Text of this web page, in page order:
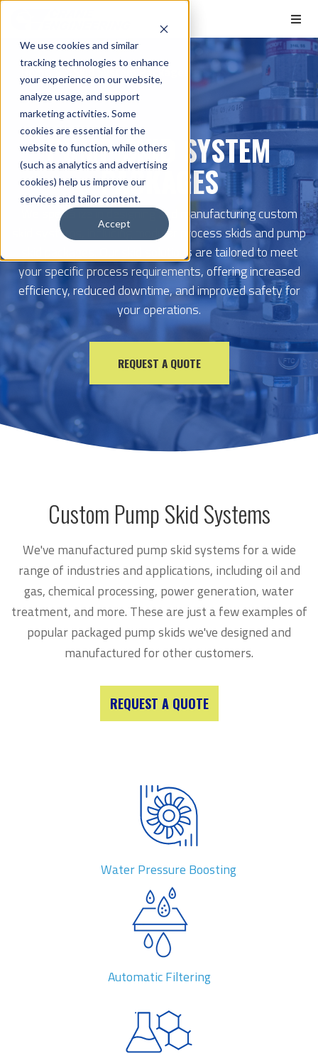
We use cookies and similar
tracking technologies to enhance
your experience on our website,
analyze usage, and support
marketing activities. Some
cookies are essential for the
website to function, while others
(such as analytics and advertising
cookies) help us improve our
services and tailor content.
Accept
Home Skid System Packages
PUMP SKID SYSTEM
PACKAGES
We specialize in designing and manufacturing custom
skid systems, including modular process skids and pump
skid packages. Our skid solutions are tailored to meet
your specific process requirements, offering increased
efficiency, reduced downtime, and improved safety for
your operations.
REQUEST A QUOTE
Custom Pump Skid Systems
We've manufactured pump skid systems for a wide
range of industries and applications, including oil and
gas, chemical processing, power generation, water
treatment, and more. These are just a few examples of
popular packaged pump skids we've designed and
manufactured for other customers.
REQUEST A QUOTE
Water Pressure Boosting
Automatic Filtering